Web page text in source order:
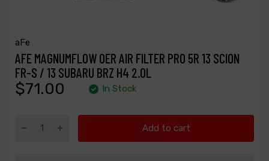
aFe
AFE MAGNUMFLOW OER AIR FILTER PRO 5R 13 SCION
FR-S / 13 SUBARU BRZ H4 2.0L
$71.00 In Stock
Add to cart